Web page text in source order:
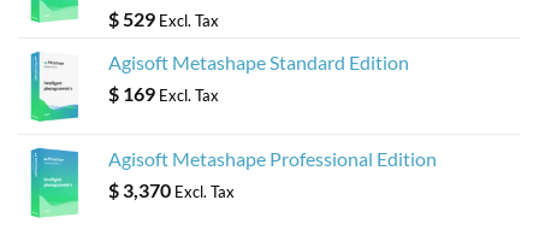
$ 529 Excl. Tax
Agisoft Metashape Standard Edition
$ 169 Excl. Tax
Agisoft Metashape Professional Edition
$ 3,370 Excl. Tax